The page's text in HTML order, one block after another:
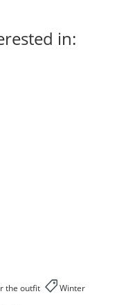
in:
the outfit Winter